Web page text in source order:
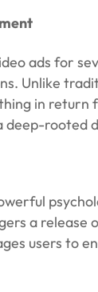
ads for
Unlike
in return
rooted
a release
users to